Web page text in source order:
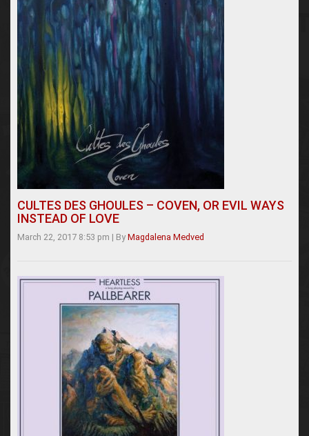
CULTES DES GHOULES – COVEN, OR EVIL WAYS
INSTEAD OF LOVE
March 22, 2017 8:53 pm | By Magdalena Medved